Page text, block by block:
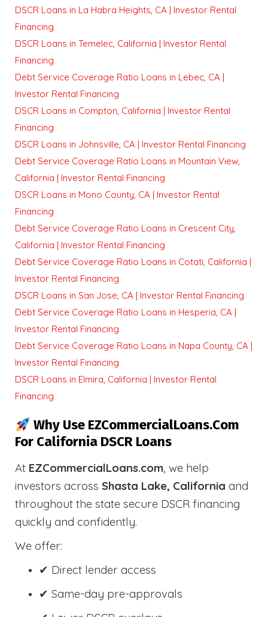
DSCR Loans in La Habra Heights, CA | Investor Rental
Financing
DSCR Loans in Temelec, California | Investor Rental
Financing
Debt Service Coverage Ratio Loans in Lebec, CA |
Investor Rental Financing
DSCR Loans in Compton, California | Investor Rental
Financing
DSCR Loans in Johnsville, CA | Investor Rental Financing
Debt Service Coverage Ratio Loans in Mountain View,
California | Investor Rental Financing
DSCR Loans in Mono County, CA | Investor Rental
Financing
Debt Service Coverage Ratio Loans in Crescent City,
California | Investor Rental Financing
Debt Service Coverage Ratio Loans in Cotati, California |
Investor Rental Financing
DSCR Loans in San Jose, CA | Investor Rental Financing
Debt Service Coverage Ratio Loans in Hesperia, CA |
Investor Rental Financing
Debt Service Coverage Ratio Loans in Napa County, CA |
Investor Rental Financing
DSCR Loans in Elmira, California | Investor Rental
Financing
Why Use EZCommercialLoans.com
For California DSCR Loans
At EZCommercialLoans.com, we help
investors across Shasta Lake, California and
throughout the state secure DSCR financing
quickly and confidently.
We offer:
✔ Direct lender access
✔ Same-day pre-approvals